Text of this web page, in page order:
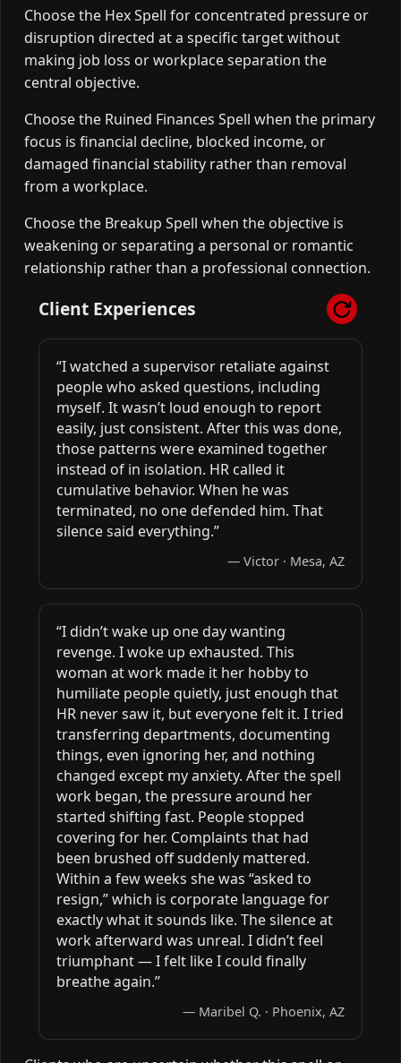
Choose the Hex Spell for concentrated pressure or
disruption directed at a specific target without
making job loss or workplace separation the
central objective.
Choose the Ruined Finances Spell when the primary
focus is financial decline, blocked income, or
damaged financial stability rather than removal
from a workplace.
Choose the Breakup Spell when the objective is
weakening or separating a personal or romantic
relationship rather than a professional connection.
Client Experiences
“I watched a supervisor retaliate against
people who asked questions, including
myself. It wasn’t loud enough to report
easily, just consistent. After this was done,
those patterns were examined together
instead of in isolation. HR called it
cumulative behavior. When he was
terminated, no one defended him. That
silence said everything.”
— Victor · Mesa, AZ
“I didn’t wake up one day wanting
revenge. I woke up exhausted. This
woman at work made it her hobby to
humiliate people quietly, just enough that
HR never saw it, but everyone felt it. I tried
transferring departments, documenting
things, even ignoring her, and nothing
changed except my anxiety. After the spell
work began, the pressure around her
started shifting fast. People stopped
covering for her. Complaints that had
been brushed off suddenly mattered.
Within a few weeks she was “asked to
resign,” which is corporate language for
exactly what it sounds like. The silence at
work afterward was unreal. I didn’t feel
triumphant — I felt like I could finally
breathe again.”
— Maribel Q. · Phoenix, AZ